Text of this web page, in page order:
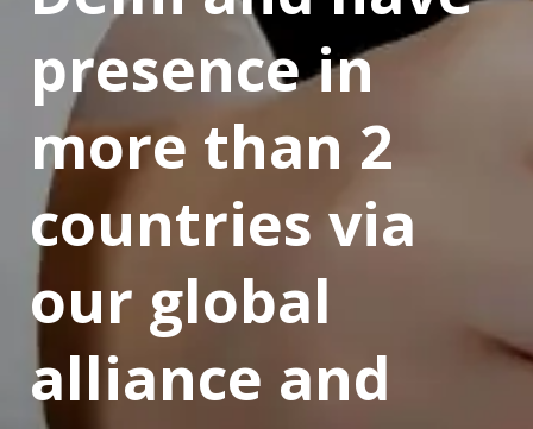
presence in
more than 2
countries via
our global
alliance and